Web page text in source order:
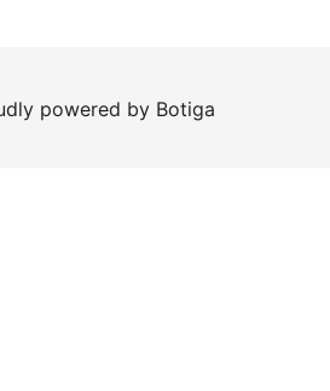
powered by Botiga